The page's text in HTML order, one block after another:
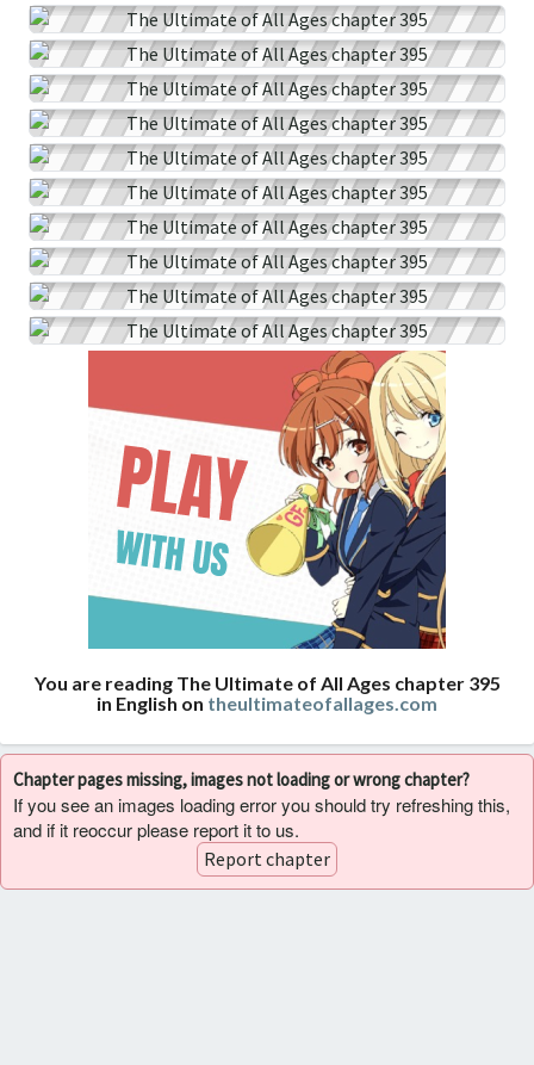
You are reading The Ultimate of All Ages chapter 395
in English on theultimateofallages.com
Chapter pages missing, images not loading or wrong chapter?
If you see an images loading error you should try refreshing this,
and if it reoccur please report it to us.
Report chapter